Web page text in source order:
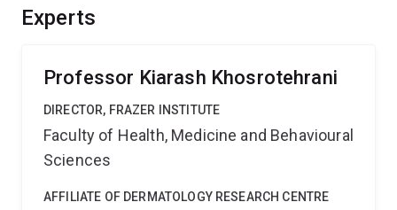
Experts
Professor Kiarash Khosrotehrani
DIRECTOR, FRAZER INSTITUTE
Faculty of Health, Medicine and Behavioural
Sciences
AFFILIATE OF DERMATOLOGY RESEARCH CENTRE